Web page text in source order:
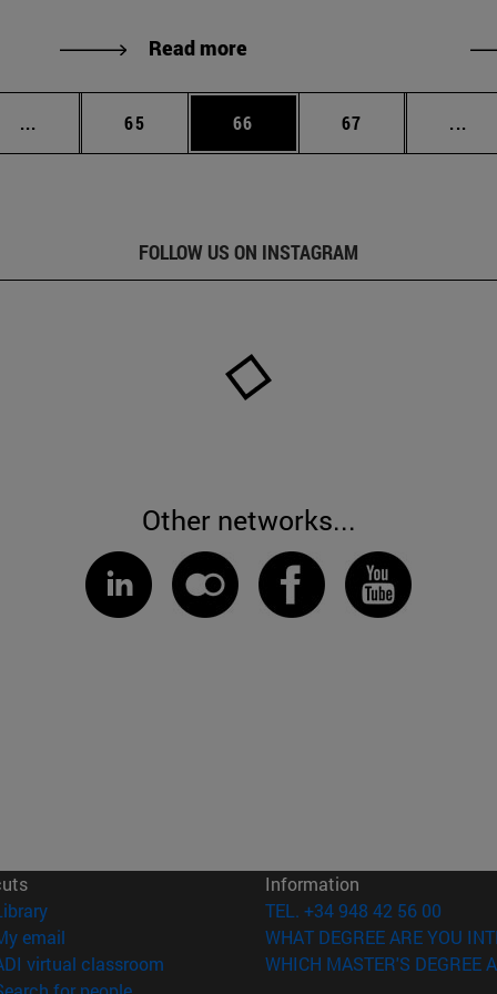
Read more
... Intermediate pages Use TAB to scroll.
Page
65 Page
66 Page
67 ...
FOLLOW US ON INSTAGRAM
Other networks...
(opens in new window)
email
virtual classroom (opens in new window)
Information
TEL. +34 948 42 56 00
WHAT DEGREE ARE YOU
WHICH MASTER'S DEGREE